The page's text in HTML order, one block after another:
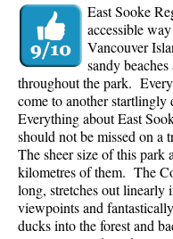
East Sooke
accessible
Vancouver
sandy
throughout the park.
come to another startlingly
Everything about East
should not be missed on a
The sheer size of this park
kilometres of them. The
long, stretches out linearly
viewpoints and
ducks into the forest and